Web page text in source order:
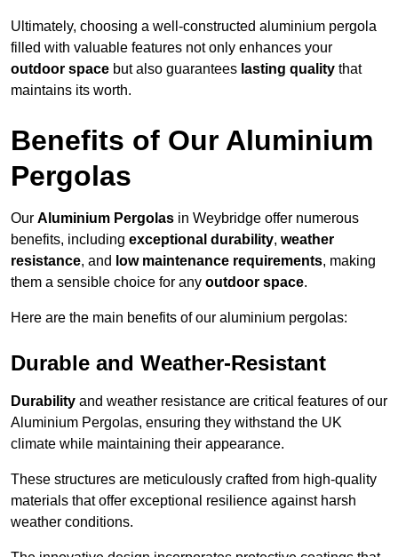
Ultimately, choosing a well-constructed aluminium pergola
filled with valuable features not only enhances your
outdoor space but also guarantees lasting quality that
maintains its worth.
Benefits of Our Aluminium
Pergolas
Our Aluminium Pergolas in Weybridge offer numerous
benefits, including exceptional durability, weather
resistance, and low maintenance requirements, making
them a sensible choice for any outdoor space.
Here are the main benefits of our aluminium pergolas:
Durable and Weather-Resistant
Durability and weather resistance are critical features of our
Aluminium Pergolas, ensuring they withstand the UK
climate while maintaining their appearance.
These structures are meticulously crafted from high-quality
materials that offer exceptional resilience against harsh
weather conditions.